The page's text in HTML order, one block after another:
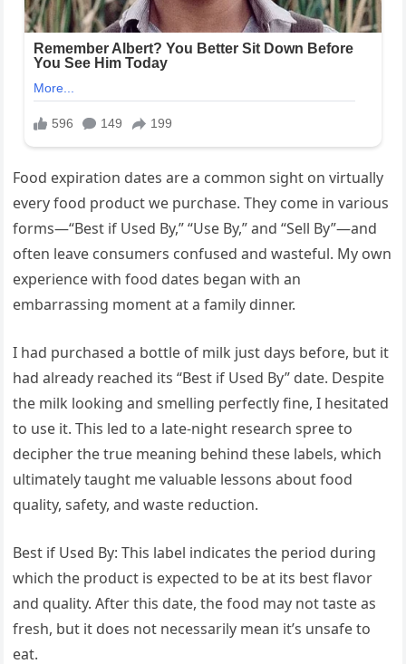
Food expiration dates are a common sight on virtually
every food product we purchase. They come in various
forms—“Best if Used By,” “Use By,” and “Sell By”—and
often leave consumers confused and wasteful. My own
experience with food dates began with an
embarrassing moment at a family dinner.
I had purchased a bottle of milk just days before, but it
had already reached its “Best if Used By” date. Despite
the milk looking and smelling perfectly fine, I hesitated
to use it. This led to a late-night research spree to
decipher the true meaning behind these labels, which
ultimately taught me valuable lessons about food
quality, safety, and waste reduction.
Best if Used By: This label indicates the period during
which the product is expected to be at its best flavor
and quality. After this date, the food may not taste as
fresh, but it does not necessarily mean it’s unsafe to
eat.